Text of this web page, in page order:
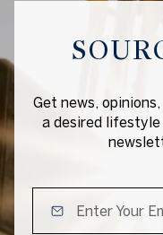
Get news,
a desired